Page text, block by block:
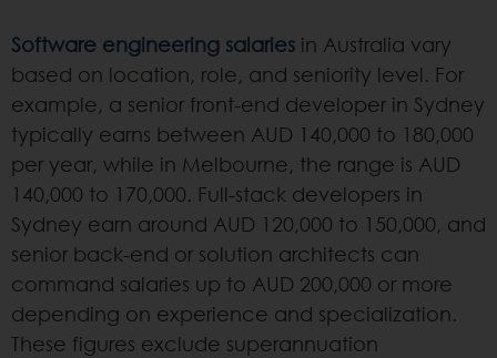
Software engineering salaries in Australia vary
based on location, role, and seniority level. For
example, a senior front-end developer in Sydney
typically earns between AUD 140,000 to 180,000
per year, while in Melbourne, the range is AUD
140,000 to 170,000. Full-stack developers in
Sydney earn around AUD 120,000 to 150,000, and
senior back-end or solution architects can
command salaries up to AUD 200,000 or more
depending on experience and specialization.
These figures exclude superannuation